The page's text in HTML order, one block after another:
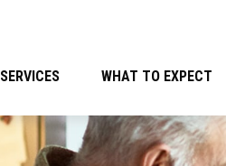
SERVICES WHAT TO EXPECT